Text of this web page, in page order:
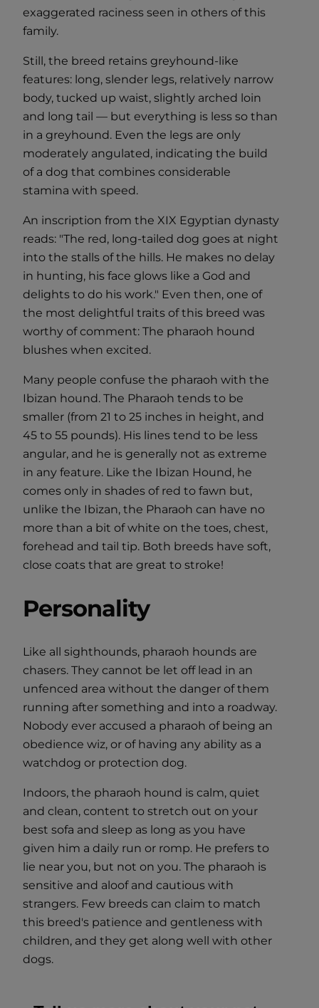
exaggerated raciness seen in others of this
family.
Still, the breed retains greyhound-like
features: long, slender legs, relatively narrow
body, tucked up waist, slightly arched loin
and long tail — but everything is less so than
in a greyhound. Even the legs are only
moderately angulated, indicating the build
of a dog that combines considerable
stamina with speed.
An inscription from the XIX Egyptian dynasty
reads: "The red, long-tailed dog goes at night
into the stalls of the hills. He makes no delay
in hunting, his face glows like a God and
delights to do his work." Even then, one of
the most delightful traits of this breed was
worthy of comment: The pharaoh hound
blushes when excited.
Many people confuse the pharaoh with the
Ibizan hound. The Pharaoh tends to be
smaller (from 21 to 25 inches in height, and
45 to 55 pounds). His lines tend to be less
angular, and he is generally not as extreme
in any feature. Like the Ibizan Hound, he
comes only in shades of red to fawn but,
unlike the Ibizan, the Pharaoh can have no
more than a bit of white on the toes, chest,
forehead and tail tip. Both breeds have soft,
close coats that are great to stroke!
Personality
Like all sighthounds, pharaoh hounds are
chasers. They cannot be let off lead in an
unfenced area without the danger of them
running after something and into a roadway.
Nobody ever accused a pharaoh of being an
obedience wiz, or of having any ability as a
watchdog or protection dog.
Indoors, the pharaoh hound is calm, quiet
and clean, content to stretch out on your
best sofa and sleep as long as you have
given him a daily run or romp. He prefers to
lie near you, but not on you. The pharaoh is
sensitive and aloof and cautious with
strangers. Few breeds can claim to match
this breed's patience and gentleness with
children, and they get along well with other
dogs.